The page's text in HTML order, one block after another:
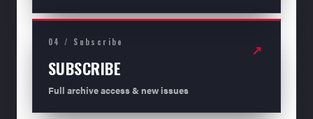
04 / Subscribe
SUBSCRIBE
Full archive access & new issues
↗